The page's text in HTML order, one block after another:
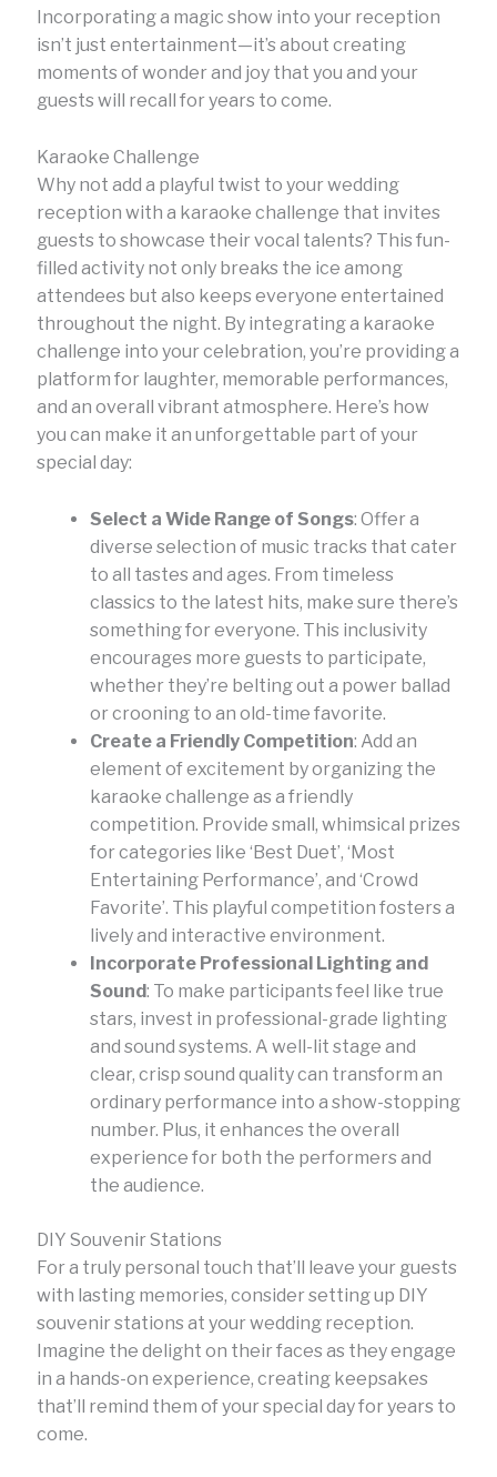
Incorporating a magic show into your reception
isn’t just entertainment—it’s about creating
moments of wonder and joy that you and your
guests will recall for years to come.
Karaoke Challenge
Why not add a playful twist to your wedding
reception with a karaoke challenge that invites
guests to showcase their vocal talents? This fun-
filled activity not only breaks the ice among
attendees but also keeps everyone entertained
throughout the night. By integrating a karaoke
challenge into your celebration, you’re providing a
platform for laughter, memorable performances,
and an overall vibrant atmosphere. Here’s how
you can make it an unforgettable part of your
special day:
Select a Wide Range of Songs: Offer a
diverse selection of music tracks that cater
to all tastes and ages. From timeless
classics to the latest hits, make sure there’s
something for everyone. This inclusivity
encourages more guests to participate,
whether they’re belting out a power ballad
or crooning to an old-time favorite.
Create a Friendly Competition: Add an
element of excitement by organizing the
karaoke challenge as a friendly
competition. Provide small, whimsical prizes
for categories like ‘Best Duet’, ‘Most
Entertaining Performance’, and ‘Crowd
Favorite’. This playful competition fosters a
lively and interactive environment.
Incorporate Professional Lighting and
Sound: To make participants feel like true
stars, invest in professional-grade lighting
and sound systems. A well-lit stage and
clear, crisp sound quality can transform an
ordinary performance into a show-stopping
number. Plus, it enhances the overall
experience for both the performers and
the audience.
DIY Souvenir Stations
For a truly personal touch that’ll leave your guests
with lasting memories, consider setting up DIY
souvenir stations at your wedding reception.
Imagine the delight on their faces as they engage
in a hands-on experience, creating keepsakes
that’ll remind them of your special day for years to
come.